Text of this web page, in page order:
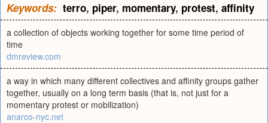
Keywords: terro, piper, momentary, protest, affinity
a collection of objects working together for some time period of
time
dmreview.com
a way in which many different collectives and affinity groups gather
together, usually on a long term basis (that is, not just for a
momentary protest or mobilization)
anarco-nyc.net